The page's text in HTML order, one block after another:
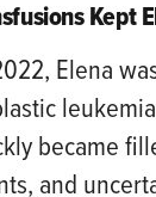
Kept
Elena
became
and